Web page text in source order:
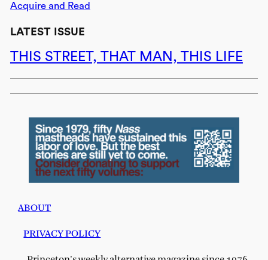
Acquire and Read
LATEST ISSUE
THIS STREET, THAT MAN, THIS LIFE
ABOUT
PRIVACY POLICY